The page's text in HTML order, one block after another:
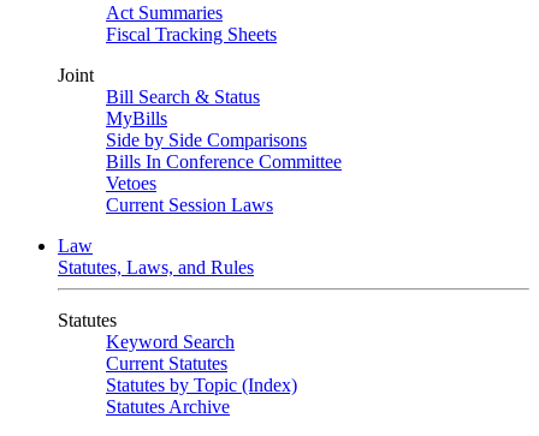
Act Summaries
Fiscal Tracking Sheets
Joint
Bill Search & Status
MyBills
Side by Side Comparisons
Bills In Conference Committee
Vetoes
Current Session Laws
Law
Statutes, Laws, and Rules
Statutes
Keyword Search
Current Statutes
Statutes by Topic (Index)
Statutes Archive